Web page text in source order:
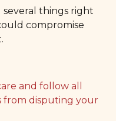
several things right
compromise
and follow all
from disputing your